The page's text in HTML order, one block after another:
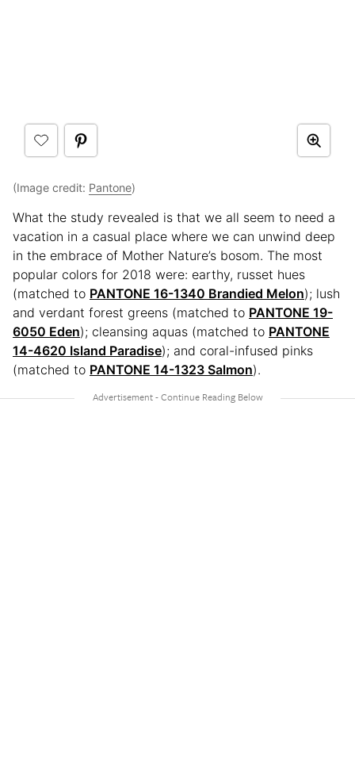
(Image credit: Pantone)
What the study revealed is that we all seem to need a
vacation in a casual place where we can unwind deep
in the embrace of Mother Nature’s bosom. The most
popular colors for 2018 were: earthy, russet hues
(matched to PANTONE 16-1340 Brandied Melon); lush
and verdant forest greens (matched to PANTONE 19-
6050 Eden); cleansing aquas (matched to PANTONE
14-4620 Island Paradise); and coral-infused pinks
(matched to PANTONE 14-1323 Salmon).